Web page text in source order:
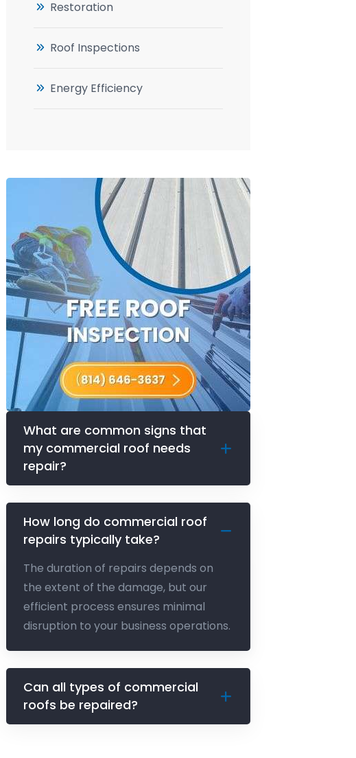
Restoration
Roof Inspections
Energy Efficiency
What are common signs that
my commercial roof needs
repair?
How long do commercial roof
repairs typically take?
The duration of repairs depends on
the extent of the damage, but our
efficient process ensures minimal
disruption to your business operations.
Can all types of commercial
roofs be repaired?